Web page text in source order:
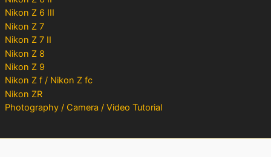
Nikon Z 6 III
Nikon Z 7
Nikon Z 7 II
Nikon Z 8
Nikon Z 9
Nikon Z f / Nikon Z fc
Nikon ZR
Photography / Camera / Video Tutorial